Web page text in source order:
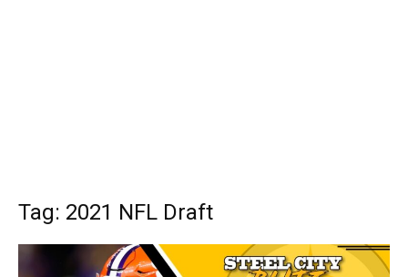
Tag: 2021 NFL Draft